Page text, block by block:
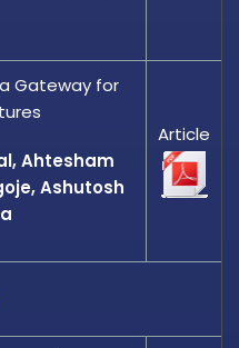
Gateway for
Ahtesham
Ashutosh
Article